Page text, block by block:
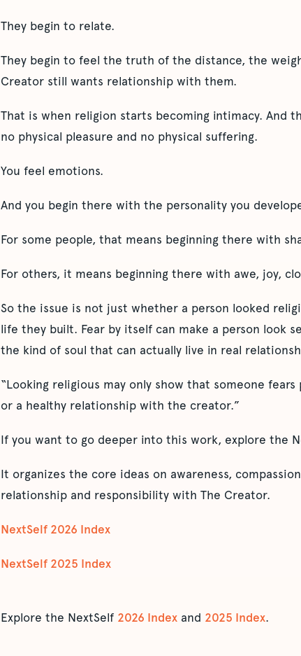
They begin to relate.
They begin to feel the truth of the distance, the
Creator still wants relationship with them.
That is when religion starts becoming intimacy. And
no physical pleasure and no physical suffering.
You feel emotions.
And you begin there with the personality you
For some people, that means beginning there with
For others, it means beginning there with awe, joy,
So the issue is not just whether a person looked
life they built. Fear by itself can make a person look
the kind of soul that can actually live in real
“Looking religious may only show that someone
or a healthy relationship with the creator.”
If you want to go deeper into this work, explore the
It organizes the core ideas on awareness,
relationship and responsibility with The Creator.
NextSelf 2026 Index
NextSelf 2025 Index
Explore the NextSelf 2026 Index and 2025 Index.